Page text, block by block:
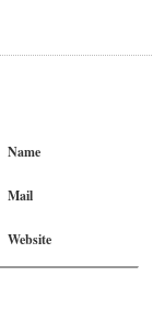
Name
Mail
Website